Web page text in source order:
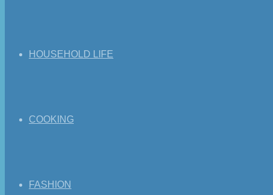
HOUSEHOLD LIFE
COOKING
FASHION